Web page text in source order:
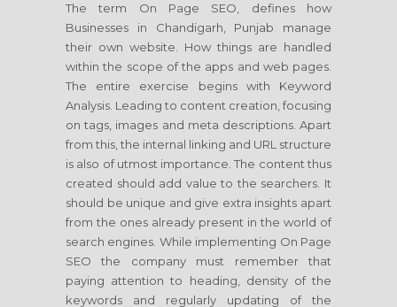
The term On Page SEO, defines how
Businesses in Chandigarh, Punjab manage
their own website. How things are handled
within the scope of the apps and web pages.
The entire exercise begins with Keyword
Analysis. Leading to content creation, focusing
on tags, images and meta descriptions. Apart
from this, the internal linking and URL structure
is also of utmost importance. The content thus
created should add value to the searchers. It
should be unique and give extra insights apart
from the ones already present in the world of
search engines. While implementing On Page
SEO the company must remember that
paying attention to heading, density of the
keywords and regularly updating of the